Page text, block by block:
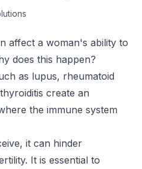
affect a woman's ability to
does this happen?
as lupus, rheumatoid
create an
the immune system
it can hinder
It is essential to